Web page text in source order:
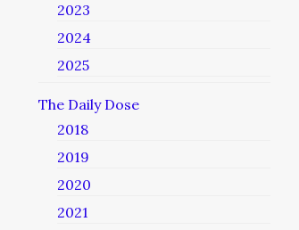
2023
2024
2025
The Daily Dose
2018
2019
2020
2021